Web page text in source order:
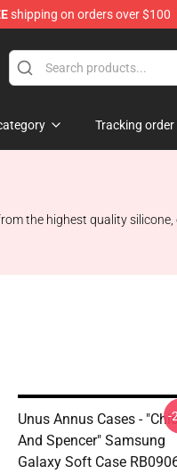
shipping on orders over $100
Tracking order
the highest quality
Unus Annus Cases -
And Spencer" Samsung
Galaxy Soft Case
-